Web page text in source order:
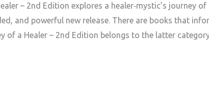
– 2nd Edition explores a healer‑mystic’s journey
and powerful new release. There are books that
of a Healer – 2nd Edition belongs to the latter